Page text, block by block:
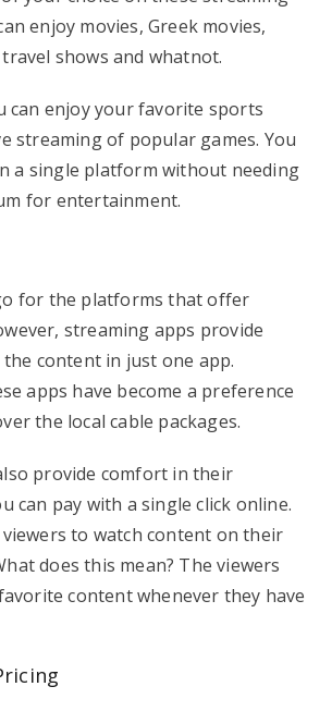
enjoy movies, Greek movies,
shows and whatnot.
can enjoy your favorite sports
streaming of popular games. You
a single platform without needing
for entertainment.
for the platforms that offer
streaming apps provide
content in just one app.
apps have become a preference
the local cable packages.
provide comfort in their
can pay with a single click online.
to watch content on their
does this mean? The viewers
content whenever they have